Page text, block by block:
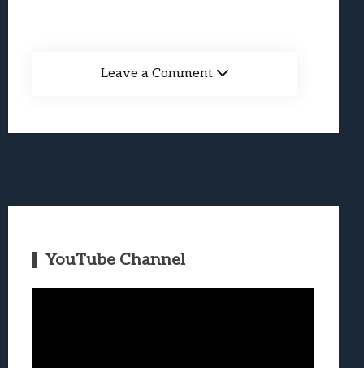
Leave a Comment
YouTube Channel